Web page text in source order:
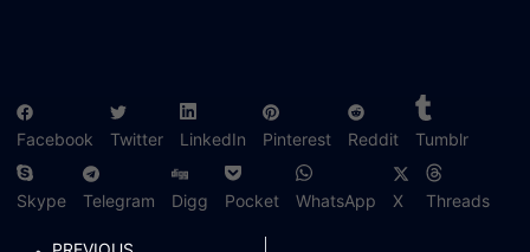
Facebook Twitter LinkedIn Pinterest Reddit Tumblr
Skype Telegram Digg Pocket WhatsApp X Threads